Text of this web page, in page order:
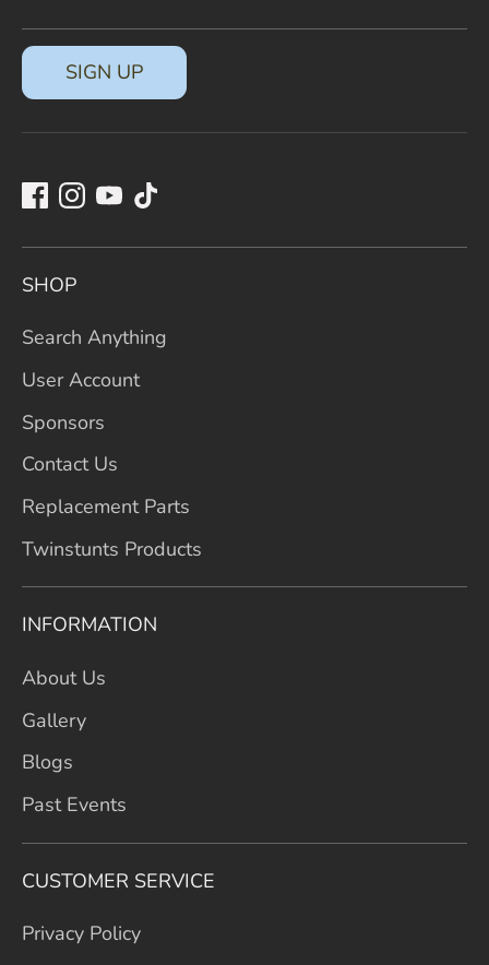
SIGN UP
SHOP
Search Anything
User Account
Sponsors
Contact Us
Replacement Parts
Twinstunts Products
INFORMATION
About Us
Gallery
Blogs
Past Events
CUSTOMER SERVICE
Privacy Policy